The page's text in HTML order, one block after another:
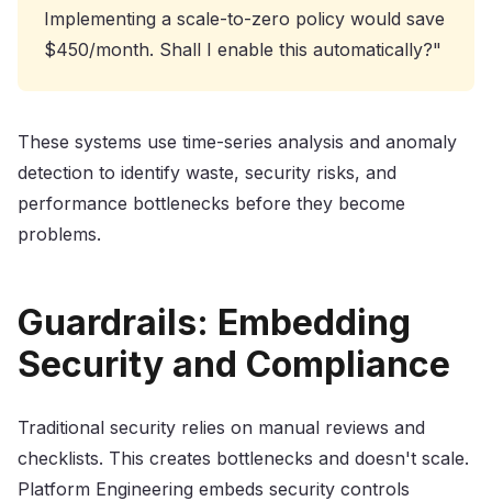
Implementing a scale-to-zero policy would save
$450/month. Shall I enable this automatically?"
These systems use time-series analysis and anomaly
detection to identify waste, security risks, and
performance bottlenecks before they become
problems.
Guardrails: Embedding
Security and Compliance
Traditional security relies on manual reviews and
checklists. This creates bottlenecks and doesn't scale.
Platform Engineering embeds security controls